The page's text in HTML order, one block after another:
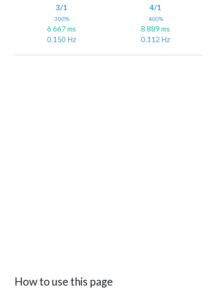
3/1
300%
6 667 ms
0.150 Hz
4/1
400%
8 889 ms
0.112 Hz
How to use this page